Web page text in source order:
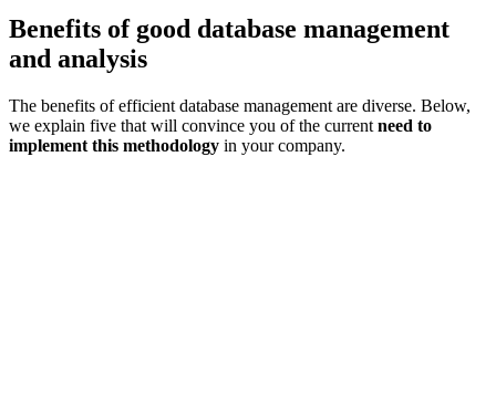
Benefits of good database management
and analysis
The benefits of efficient database management are diverse. Below,
we explain five that will convince you of the current need to
implement this methodology in your company.